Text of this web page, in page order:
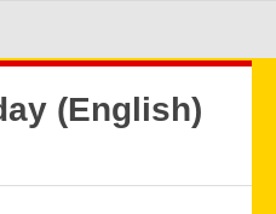
(English)